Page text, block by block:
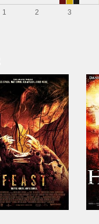
1 2 3